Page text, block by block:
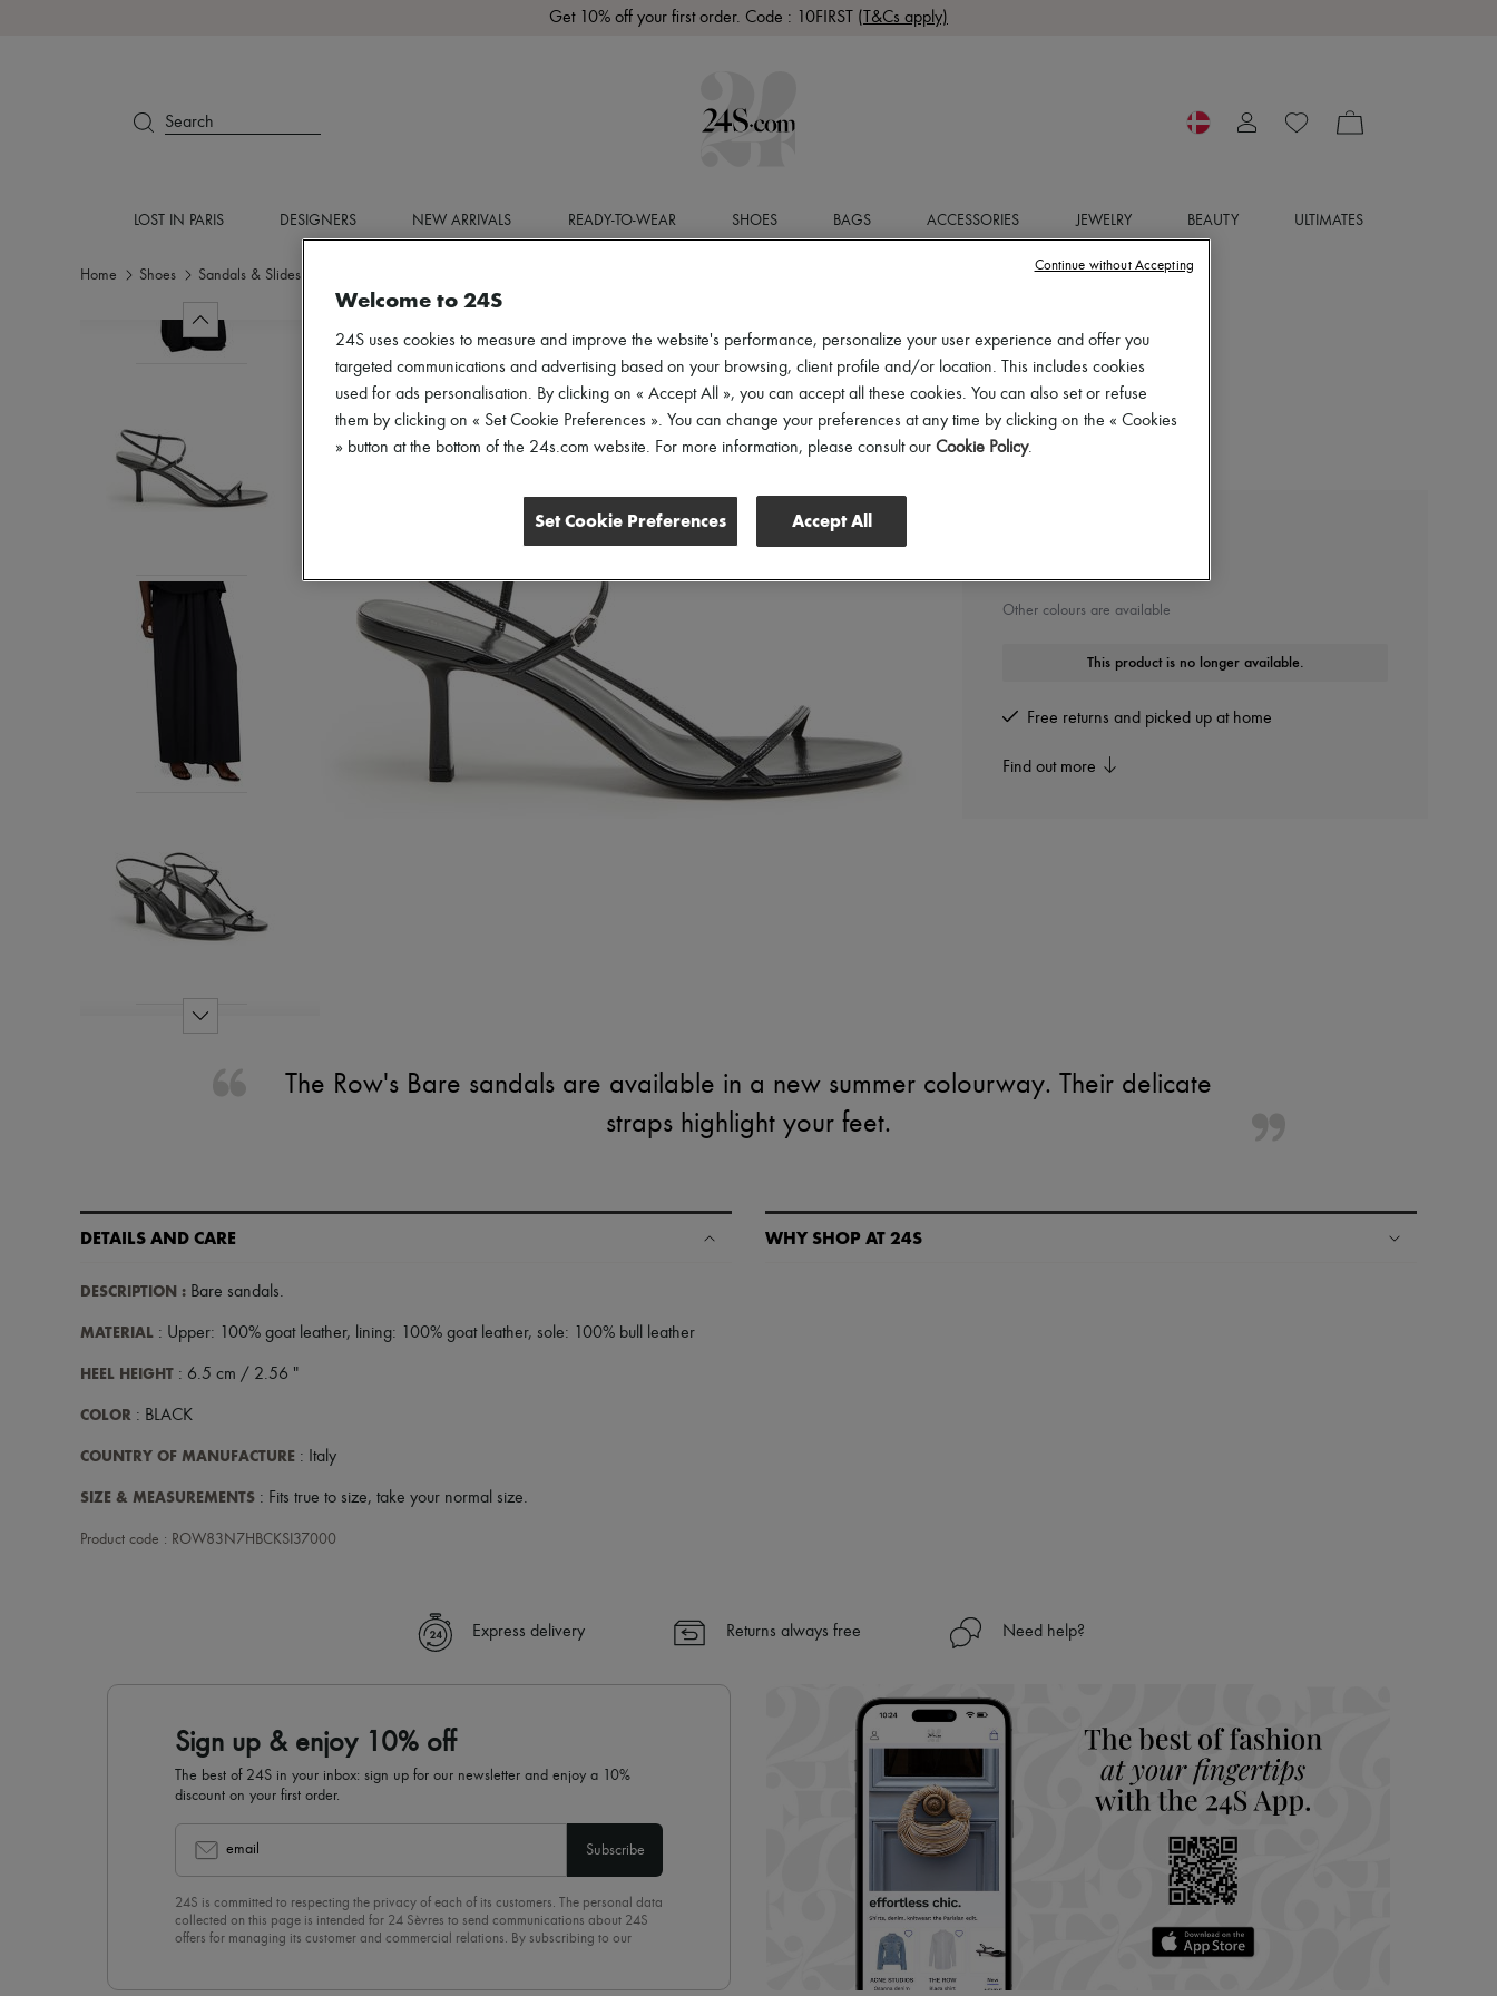
Get 10% off your first order. Code : 10FIRST (T&Cs apply)
Search
LOST IN PARIS DESIGNERS NEW ARRIVALS READY-TO-WEAR SHOES BAGS ACCESSORIES JEWELRY BEAUTY ULTIMATES
Home Shoes Sandals & Slides
Other colours are available
This product is no longer available.
Free returns and picked up at home
Find out more
The Row's Bare sandals are available in a new summer colourway. Their delicate
straps highlight your feet.
DETAILS AND CARE
DESCRIPTION : Bare sandals.
MATERIAL : Upper: 100% goat leather, lining: 100% goat leather, sole: 100% bull leather
HEEL HEIGHT : 6.5 cm / 2.56 "
COLOR : BLACK
COUNTRY OF MANUFACTURE : Italy
SIZE & MEASUREMENTS : Fits true to size, take your normal size.
Product code : ROW83N7HBCKSI37000
WHY SHOP AT 24S
Express delivery Returns always free Need help?
Sign up & enjoy 10% off
The best of 24S in your inbox: sign up for our newsletter and enjoy a 10%
discount on your first order.
email Subscribe
24S is committed to respecting the privacy of each of its customers. The personal data
collected on this page is intended for 24 Sèvres to send communications about 24S
offers for managing its customer and commercial relations. By subscribing to our
Welcome to 24S
24S uses cookies to measure and improve the website's performance, personalize your user experience and offer you
targeted communications and advertising based on your browsing, client profile and/or location. This includes cookies
used for ads personalisation. By clicking on « Accept All », you can accept all these cookies. You can also set or refuse
them by clicking on « Set Cookie Preferences ». You can change your preferences at any time by clicking on the « Cookies
» button at the bottom of the 24s.com website. For more information, please consult our Cookie Policy.
Set Cookie Preferences Accept All
Continue without Accepting